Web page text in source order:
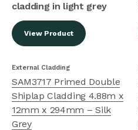
View Product
External Cladding
SAM3717 Primed Double
Shiplap Cladding 4.88m x
12mm x 294mm – Silk
Grey